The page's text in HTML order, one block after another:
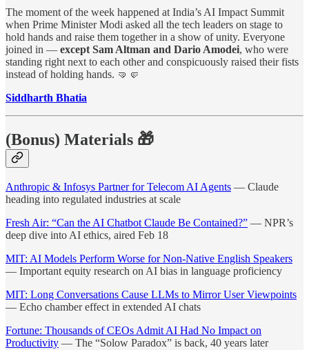
The moment of the week happened at India’s AI Impact Summit
when Prime Minister Modi asked all the tech leaders on stage to
hold hands and raise them together in a show of unity. Everyone
joined in — except Sam Altman and Dario Amodei, who were
standing right next to each other and conspicuously raised their fists
instead of holding hands. 🤜🤛
Siddharth Bhatia
(Bonus) Materials 🎁
Anthropic & Infosys Partner for Telecom AI Agents — Claude
heading into regulated industries at scale
Fresh Air: “Can the AI Chatbot Claude Be Contained?” — NPR’s
deep dive into AI ethics, aired Feb 18
MIT: AI Models Perform Worse for Non-Native English Speakers
— Important equity research on AI bias in language proficiency
MIT: Long Conversations Cause LLMs to Mirror User Viewpoints
— Echo chamber effect in extended AI chats
Fortune: Thousands of CEOs Admit AI Had No Impact on
Productivity — The “Solow Paradox” is back, 40 years later